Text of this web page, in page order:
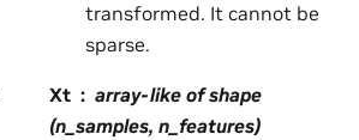
transformed. It cannot be
sparse.
Xt
array-like of shape
(n_samples, n_features)